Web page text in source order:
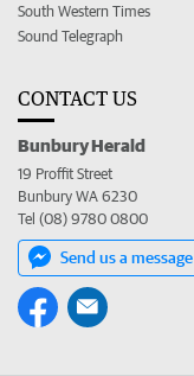
South Western Times
Sound Telegraph
CONTACT US
Bunbury Herald
19 Proffit Street
Bunbury WA 6230
Tel (08) 9780 0800
Send us a message